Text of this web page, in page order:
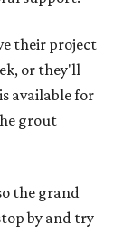
their project
or they'll
available for
grout
the grand
by and try